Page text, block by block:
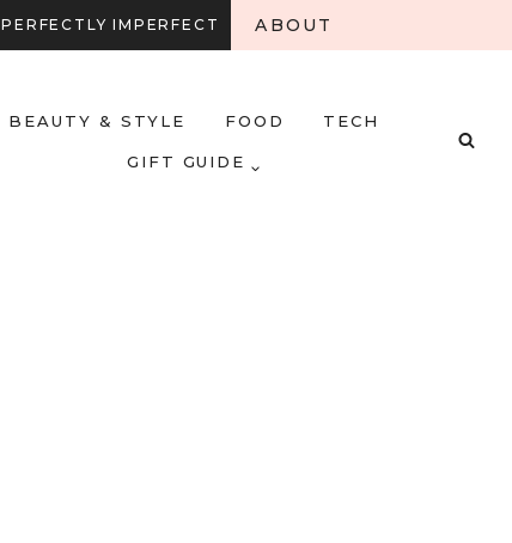
PERFECTLY IMPERFECT ABOUT
BEAUTY & STYLE FOOD TECH
GIFT GUIDE